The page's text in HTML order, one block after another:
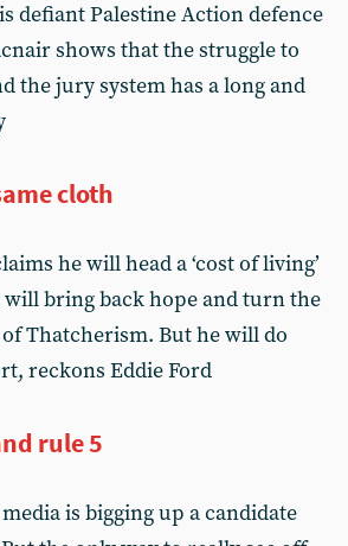
defiant Palestine Action defence
shows that the struggle to
the jury system has a long and
cloth
he will head a ‘cost of living’
bring back hope and turn the
of Thatcherism. But he will do
reckons Eddie Ford
rule 5
is bigging up a candidate